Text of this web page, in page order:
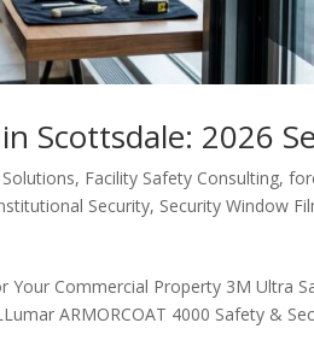
Scottsdale: 2026
, Facility Safety Consulting,
Security, Security Window
Commercial Property 3M Ultra
ARMORCOAT 4000 Safety &